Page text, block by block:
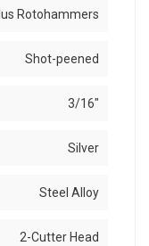
Rotohammers
Shot-peened
3/16"
Silver
Steel Alloy
2-Cutter Head